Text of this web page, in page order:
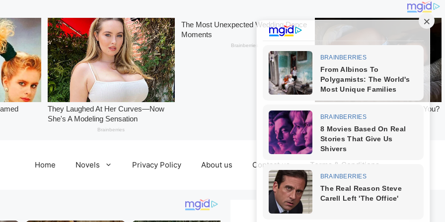
Home Novels Privacy Policy About us Contact us Terms & Conditions